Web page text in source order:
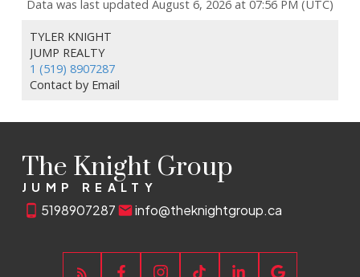
Data was last updated August 6, 2026 at 07:56 PM (UTC)
TYLER KNIGHT
JUMP REALTY
1 (519) 8907287
Contact by Email
The Knight Group
JUMP REALTY
5198907287 info@theknightgroup.ca